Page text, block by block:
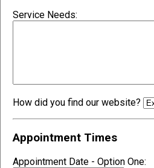
Service Needs:
How did you find our website?
Appointment Times
Appointment Date - Option One: